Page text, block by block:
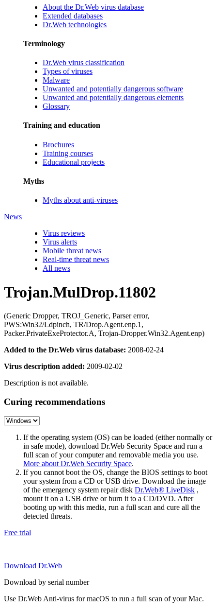
About the Dr.Web virus database
Extended databases
Dr.Web technologies
Terminology
Dr.Web virus classification
Types of viruses
Malware
Unwanted and potentially dangerous software
Unwanted and potentially dangerous elements
Glossary
Training and education
Brochures
Training courses
Educational projects
Myths
Myths about anti-viruses
News
Virus reviews
Virus alerts
Mobile threat news
Real-time threat news
All news
Trojan.MulDrop.11802
(Generic Dropper, TROJ_Generic, Parser error,
PWS:Win32/Ldpinch, TR/Drop.Agent.enp.1,
Packer.PrivateExeProtector.A, Trojan-Dropper.Win32.Agent.enp)
Added to the Dr.Web virus database: 2008-02-24
Virus description added: 2009-02-02
Description is not available.
Curing recommendations
If the operating system (OS) can be loaded (either normally or
in safe mode), download Dr.Web Security Space and run a
full scan of your computer and removable media you use.
More about Dr.Web Security Space.
If you cannot boot the OS, change the BIOS settings to boot
your system from a CD or USB drive. Download the image
of the emergency system repair disk Dr.Web® LiveDisk ,
mount it on a USB drive or burn it to a CD/DVD. After
booting up with this media, run a full scan and cure all the
detected threats.
Free trial
Download Dr.Web
Download by serial number
Use Dr.Web Anti-virus for macOS to run a full scan of your Mac.